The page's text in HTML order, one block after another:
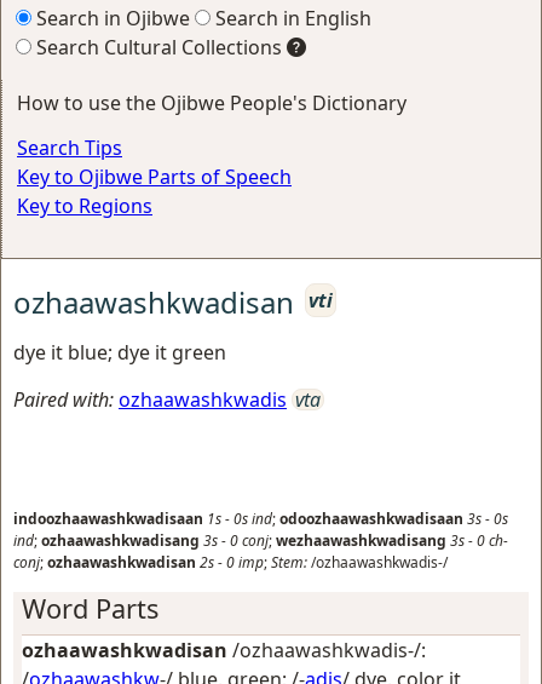
Search in Ojibwe
Search in English
Search Cultural Collections
How to use the Ojibwe People's Dictionary
Search Tips
Key to Ojibwe Parts of Speech
Key to Regions
ozhaawashkwadisan
vti
dye it blue; dye it green
Paired with:ozhaawashkwadis vta
indoozhaawashkwadisaan 1s-0sind;odoozhaawashkwadisaan 3s-0s
ind;ozhaawashkwadisang 3s-0conj;wezhaawashkwadisang 3s-0ch-
conj;ozhaawashkwadisan 2s-0imp;Stem:/ozhaawashkwadis-/
Word Parts
ozhaawashkwadisan /ozhaawashkwadis-/: